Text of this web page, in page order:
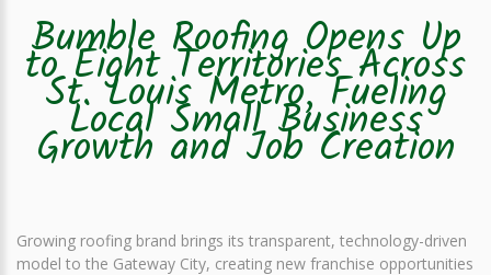
Bumble Roofing Opens Up
to Eight Territories Across
St. Louis Metro, Fueling
Local Small Business
Growth and Job Creation
Growing roofing brand brings its transparent, technology-driven
model to the Gateway City, creating new franchise opportunities